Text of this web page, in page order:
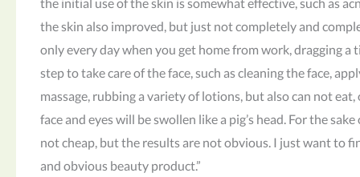
the skin also improved, but just not completely and
only every day when you get home from work, dragging a
step to take care of the face, such as cleaning the face,
massage, rubbing a variety of lotions, but also can not
face and eyes will be swollen like a pig’s head. For the
not cheap, but the results are not obvious. I just want to
and obvious beauty product.”